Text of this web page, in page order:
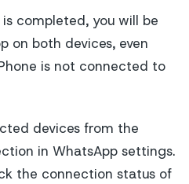
completed, you will be
on both devices, even
is not connected to
devices from the
in WhatsApp settings.
the connection status of